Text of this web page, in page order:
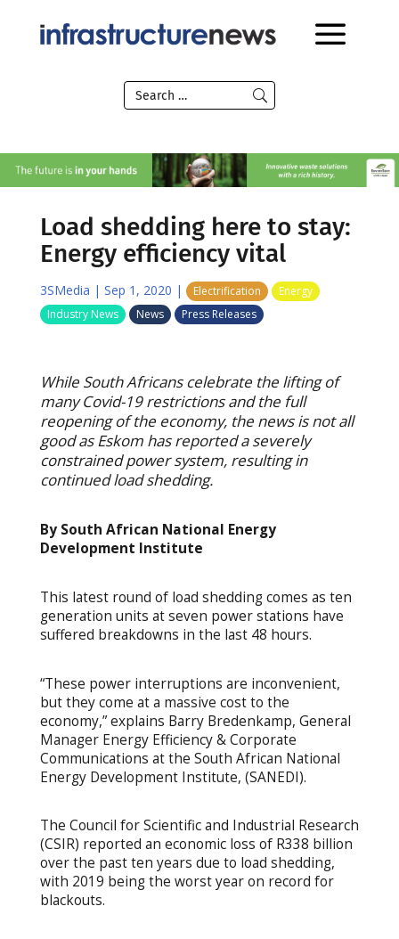
Load shedding here to stay:
Energy efficiency vital
3SMedia | Sep 1, 2020 | Electrification
Energy
Industry News
News Press Releases
While South Africans celebrate the lifting of
many Covid-19 restrictions and the full
reopening of the economy, the news is not all
good as Eskom has reported a severely
constrained power system, resulting in
continued load shedding.
By South African National Energy
Development Institute
This latest round of load shedding comes as ten
generation units at seven power stations have
suffered breakdowns in the last 48 hours.
“These power interruptions are inconvenient,
but they come at a massive cost to the
economy,” explains Barry Bredenkamp, General
Manager Energy Efficiency & Corporate
Communications at the South African National
Energy Development Institute, (SANEDI).
The Council for Scientific and Industrial Research
(CSIR) reported an economic loss of R338 billion
over the past ten years due to load shedding,
with 2019 being the worst year on record for
blackouts.